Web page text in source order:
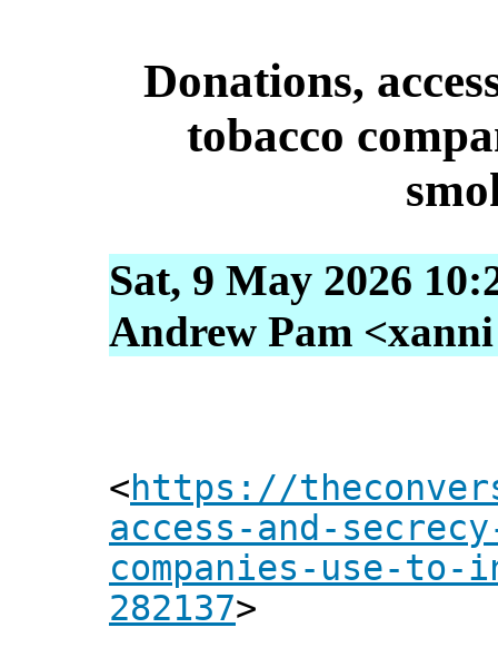
Donations,
tobacco
Sat, 9 May 2026
Andrew Pam
<https://
access-and-
companies-use-to-
282137>